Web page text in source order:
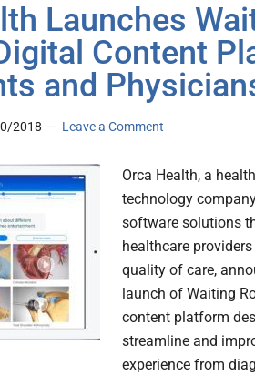
Launches
Content
and
2018 Leave a Comment
Orca Health, a
technology
software solutions
healthcare
quality of care,
launch of Waiting
content platform
streamline and
experience from